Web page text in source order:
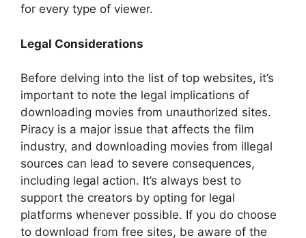
for every type of viewer.
Legal Considerations
Before delving into the list of top websites, it’s
important to note the legal implications of
downloading movies from unauthorized sites.
Piracy is a major issue that affects the film
industry, and downloading movies from illegal
sources can lead to severe consequences,
including legal action. It’s always best to
support the creators by opting for legal
platforms whenever possible. If you do choose
to download from free sites, be aware of the